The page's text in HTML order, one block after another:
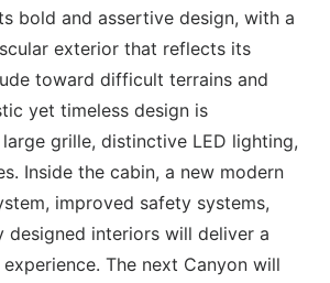
bold and assertive design, with a
exterior that reflects its
toward difficult terrains and
yet timeless design is
grille, distinctive LED lighting,
Inside the cabin, a new modern
improved safety systems,
designed interiors will deliver a
The next Canyon will